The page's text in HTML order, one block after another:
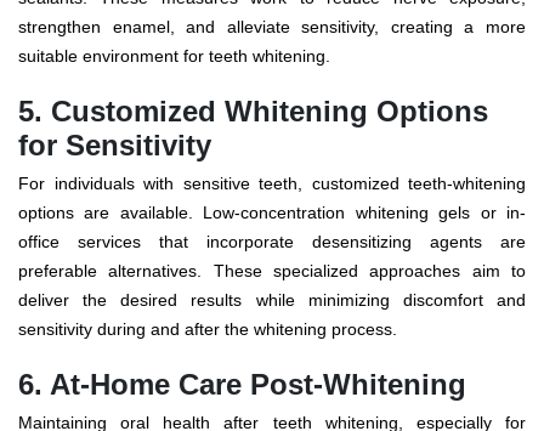
strengthen enamel, and alleviate sensitivity, creating a more
suitable environment for teeth whitening.
5. Customized Whitening Options
for Sensitivity
For individuals with sensitive teeth, customized teeth-whitening
options are available. Low-concentration whitening gels or in-
office services that incorporate desensitizing agents are
preferable alternatives. These specialized approaches aim to
deliver the desired results while minimizing discomfort and
sensitivity during and after the whitening process.
6. At-Home Care Post-Whitening
Maintaining oral health after teeth whitening, especially for